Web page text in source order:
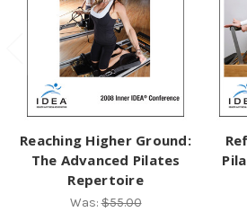
Reaching Higher Ground:
The Advanced Pilates
Repertoire
Was:$55.00